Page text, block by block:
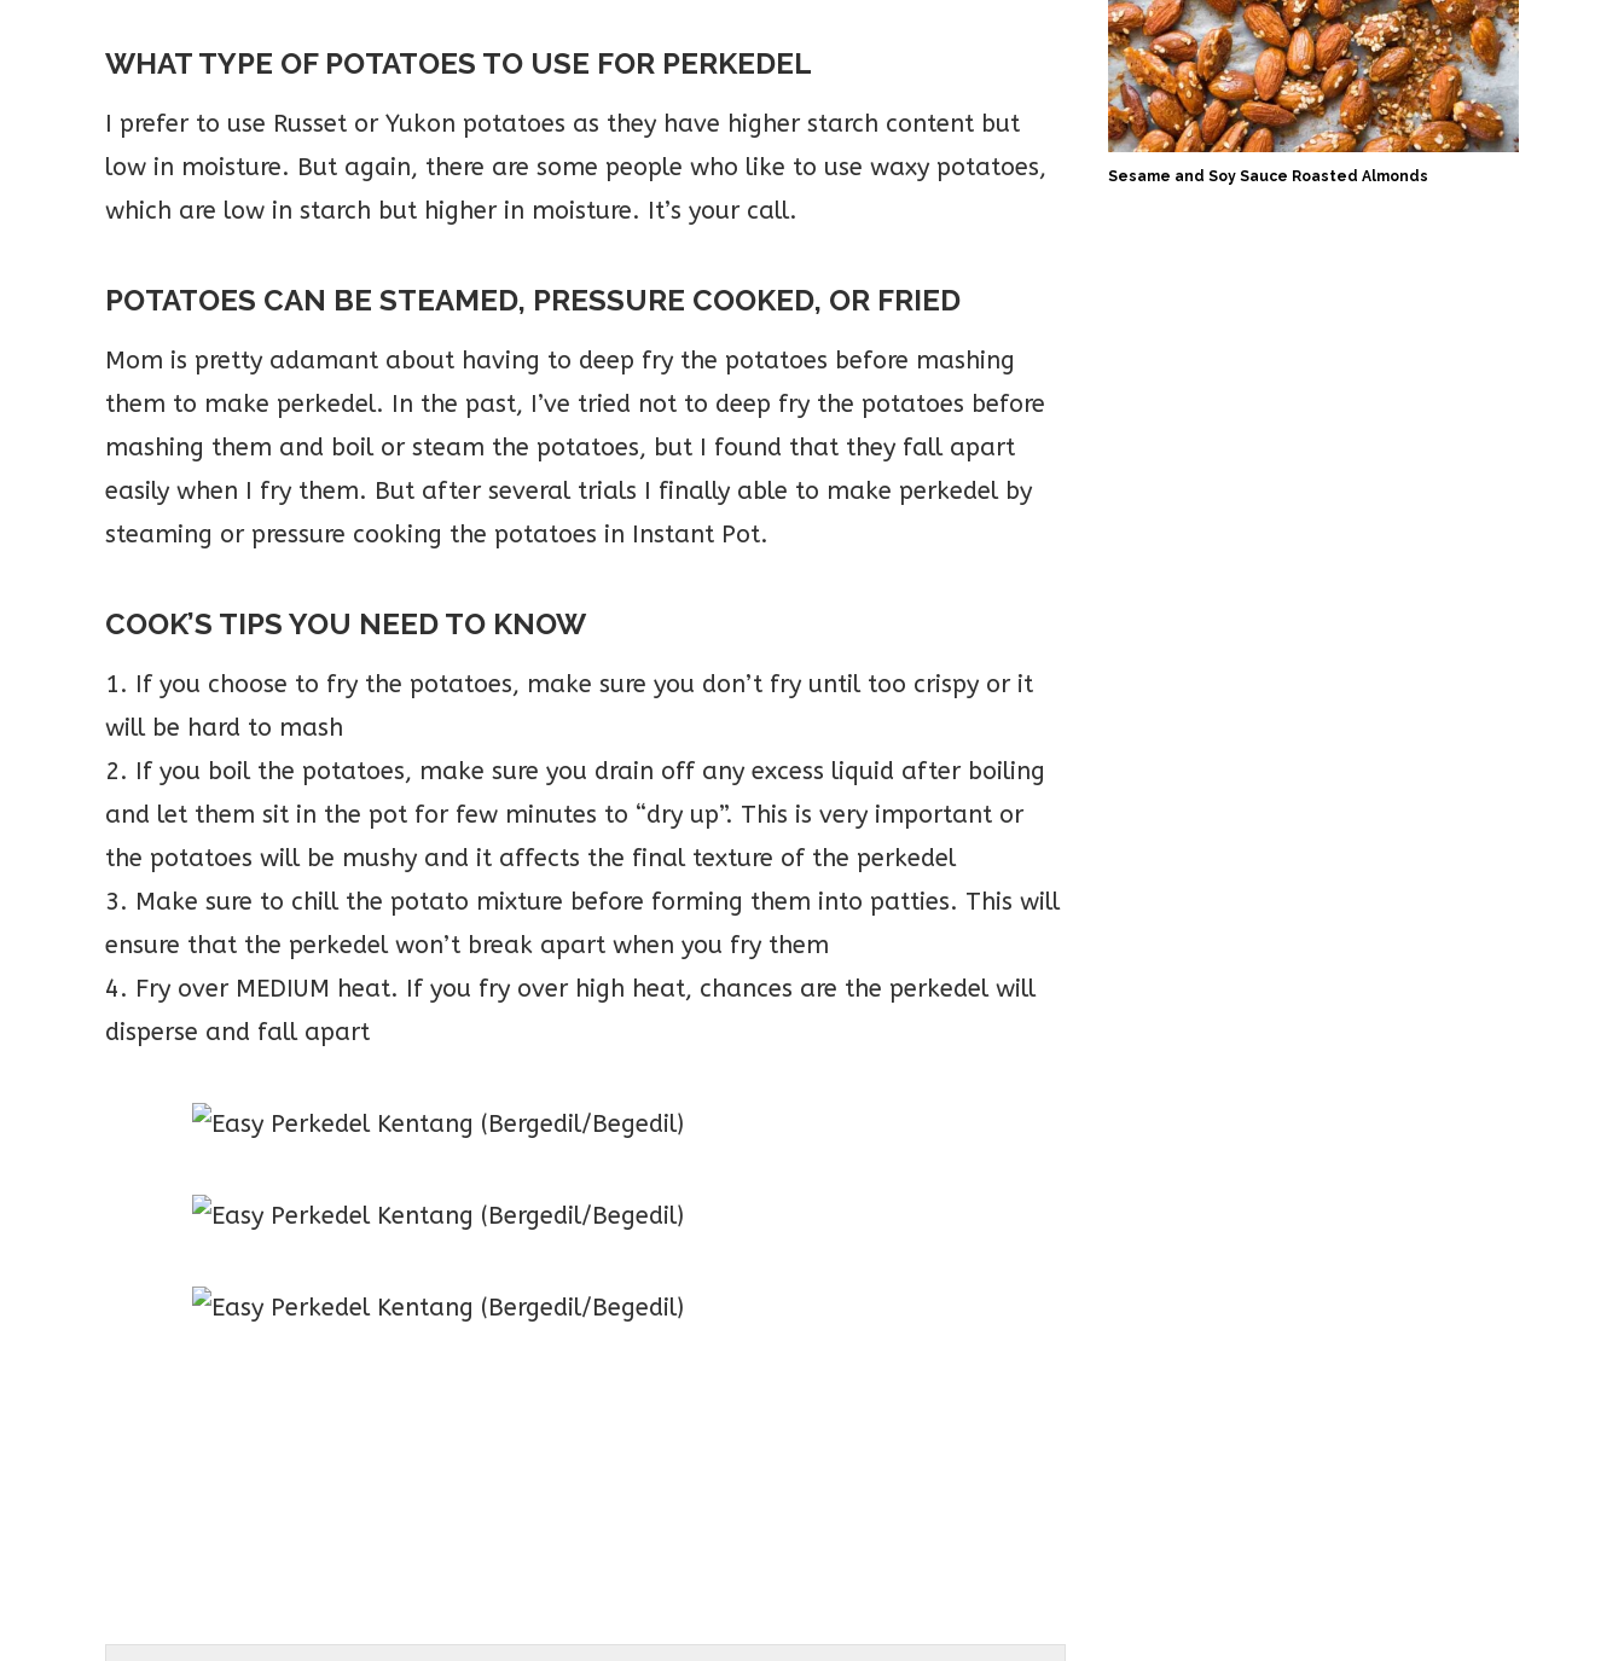
WHAT TYPE OF POTATOES TO USE FOR PERKEDEL
I prefer to use Russet or Yukon potatoes as they have higher starch content but
low in moisture. But again, there are some people who like to use waxy potatoes,
which are low in starch but higher in moisture. It’s your call.
POTATOES CAN BE STEAMED, PRESSURE COOKED, OR FRIED
Mom is pretty adamant about having to deep fry the potatoes before mashing
them to make perkedel. In the past, I’ve tried not to deep fry the potatoes before
mashing them and boil or steam the potatoes, but I found that they fall apart
easily when I fry them. But after several trials I finally able to make perkedel by
steaming or pressure cooking the potatoes in Instant Pot.
COOK’S TIPS YOU NEED TO KNOW
1. If you choose to fry the potatoes, make sure you don’t fry until too crispy or it
will be hard to mash
2. If you boil the potatoes, make sure you drain off any excess liquid after boiling
and let them sit in the pot for few minutes to “dry up”. This is very important or
the potatoes will be mushy and it affects the final texture of the perkedel
3. Make sure to chill the potato mixture before forming them into patties. This will
ensure that the perkedel won’t break apart when you fry them
4. Fry over MEDIUM heat. If you fry over high heat, chances are the perkedel will
disperse and fall apart
Sesame and Soy Sauce Roasted Almonds